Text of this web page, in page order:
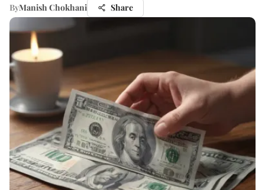
ByManish Chokhani Share